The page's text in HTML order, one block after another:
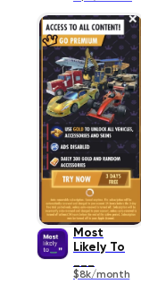
Most
Likely To
$8k/month